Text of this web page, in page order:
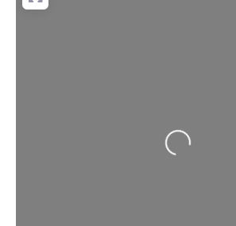
Loading...